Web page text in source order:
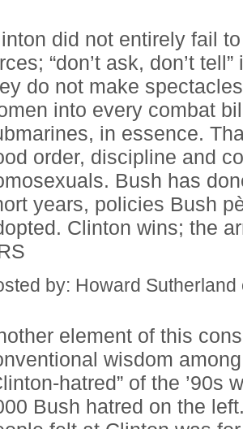
did not entirely fail
“don’t ask, don’t
do not make
into every combat
in essence.
order, discipline and
Bush has
years, policies Bush
Clinton wins; the
by: Howard
element of this
wisdom
hatred” of the
Bush hatred on the